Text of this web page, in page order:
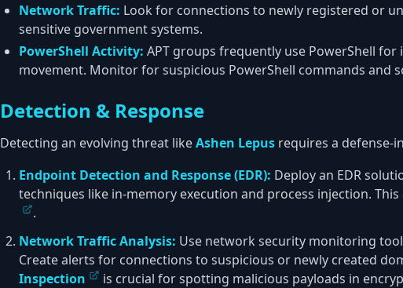
Network Traffic: Look for connections to newly registered or
sensitive government systems.
PowerShell Activity: APT groups frequently use PowerShell
movement. Monitor for suspicious PowerShell commands and
Detection & Response
Detecting an evolving threat likeAshen Lepus requires a defense-
Endpoint Detection and Response (EDR): Deploy an EDR
techniques like in-memory execution and process injection.
.
Network Traffic Analysis: Use network security monitoring
Create alerts for connections to suspicious or newly created
Inspection
is crucial for spotting malicious payloads in